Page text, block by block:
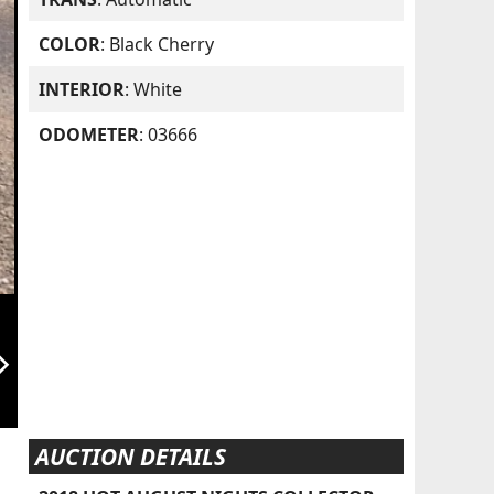
COLOR: Black Cherry
INTERIOR: White
ODOMETER: 03666
AUCTION DETAILS